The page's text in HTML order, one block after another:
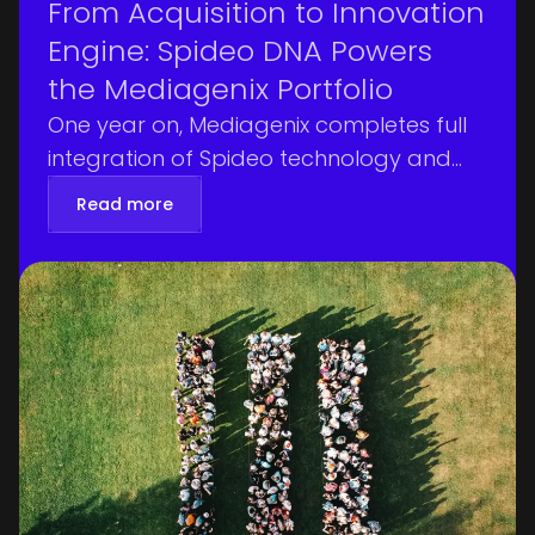
From Acquisition to Innovation
Engine: Spideo DNA Powers
the Mediagenix Portfolio
One year on, Mediagenix completes full
integration of Spideo technology and
talent, driving audience intelligence
earlier in the pipeline and measurable
customer gains.
Read more